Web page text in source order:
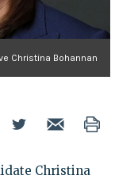
Christina Bohannan
Christina